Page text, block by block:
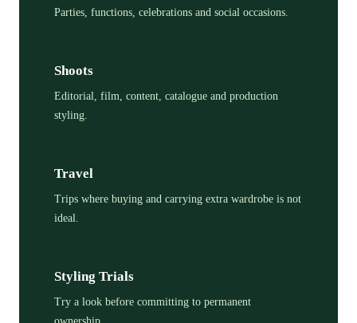
Parties, functions, celebrations and social occasions.
Shoots
Editorial, film, content, catalogue and production
styling.
Travel
Trips where buying and carrying extra wardrobe is not
ideal.
Styling Trials
Try a look before committing to permanent